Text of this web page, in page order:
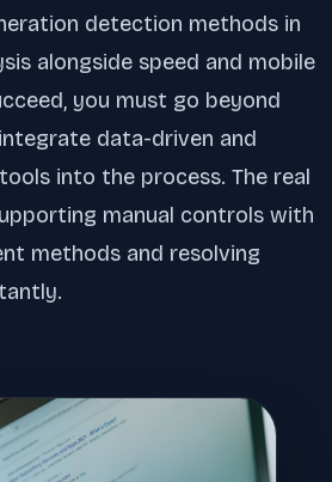
detection methods in
alongside speed and mobile
you must go beyond
data-driven and
into the process. The real
manual controls with
methods and resolving